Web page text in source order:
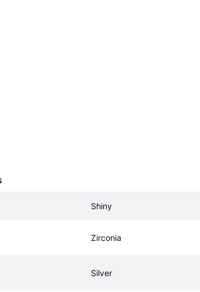
Shiny
Zirconia
Silver